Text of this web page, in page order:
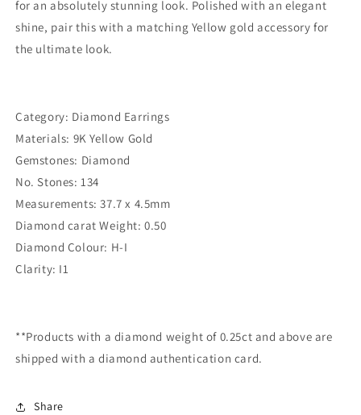
for an absolutely stunning look. Polished with an elegant
shine, pair this with a matching Yellow gold accessory for
the ultimate look.
Category: Diamond Earrings
Materials: 9K Yellow Gold
Gemstones: Diamond
No. Stones: 134
Measurements: 37.7 x 4.5mm
Diamond carat Weight: 0.50
Diamond Colour: H-I
Clarity: I1
**Products with a diamond weight of 0.25ct and above are
shipped with a diamond authentication card.
Share